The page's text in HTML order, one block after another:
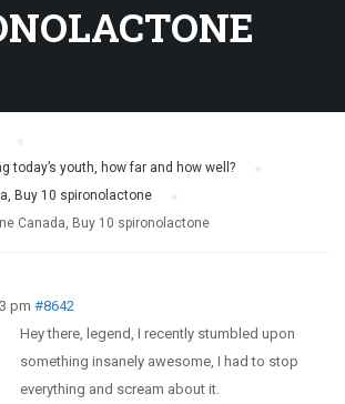
today’s youth, how far and how well?
Buy 10 spironolactone
Canada, Buy 10 spironolactone
pm #8642
Hey there, legend, I recently stumbled upon
something insanely awesome, I had to stop
everything and scream about it.